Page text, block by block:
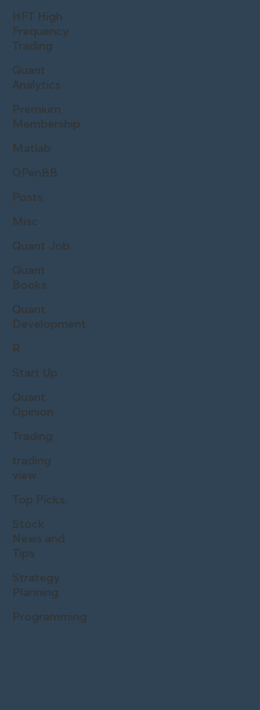
HFT High
Frequency
Trading
Quant
Analytics
Premium
Membership
Matlab
OPenBB
Posts
Misc
Quant Job
Quant
Books
Quant
Development
R
Start Up
Quant
Opinion
Trading
trading
view
Top Picks.
Stock
News and
Tips
Strategy
Planning
Programming